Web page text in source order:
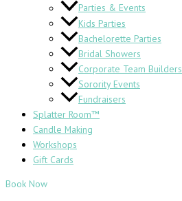
Parties & Events
Kids Parties
Bachelorette Parties
Bridal Showers
Corporate Team Builders
Sorority Events
Fundraisers
Splatter Room™
Candle Making
Workshops
Gift Cards
Book Now